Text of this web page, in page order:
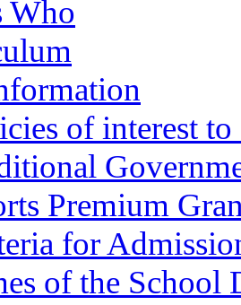
Who
of interest to
Premium
for
of the School